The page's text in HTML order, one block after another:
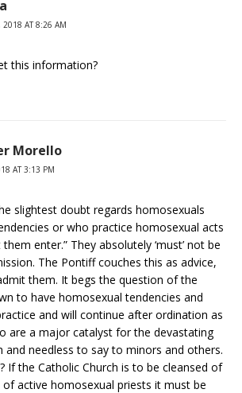
2018 AT 8:26 AM
this information?
Morello
AT 3:13 PM
slightest doubt regards homosexuals
or who practice homosexual acts
enter.” They absolutely ‘must’ not be
The Pontiff couches this as advice,
them. It begs the question of the
to have homosexual tendencies and
and will continue after ordination as
are a major catalyst for the devastating
and needless to say to minors and others.
If the Catholic Church is to be cleansed of
active homosexual priests it must be